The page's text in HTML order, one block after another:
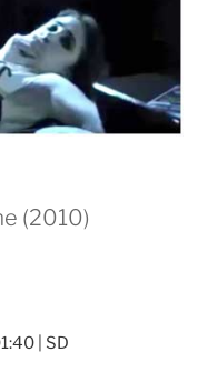
(2010)
| SD